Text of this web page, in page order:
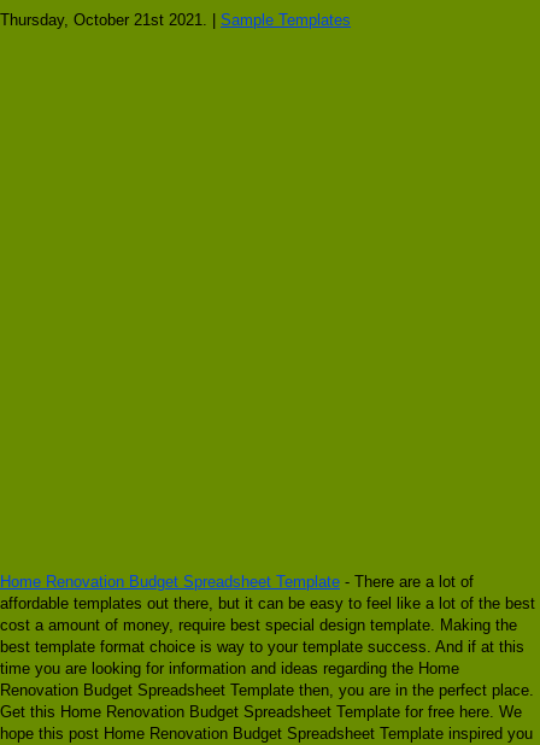
Thursday, October 21st 2021. | Sample Templates
Home Renovation Budget Spreadsheet Template - There are a lot of
affordable templates out there, but it can be easy to feel like a lot of the best
cost a amount of money, require best special design template. Making the
best template format choice is way to your template success. And if at this
time you are looking for information and ideas regarding the Home
Renovation Budget Spreadsheet Template then, you are in the perfect place.
Get this Home Renovation Budget Spreadsheet Template for free here. We
hope this post Home Renovation Budget Spreadsheet Template inspired you